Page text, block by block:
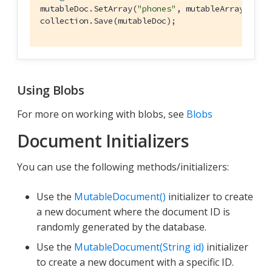
mutableDoc.SetArray("phones" , mutableArray);
collection.Save(mutableDoc);
Using Blobs
For more on working with blobs, see Blobs
Document Initializers
You can use the following methods/initializers:
Use the MutableDocument() initializer to create
a new document where the document ID is
randomly generated by the database.
Use the MutableDocument(String id) initializer
to create a new document with a specific ID.